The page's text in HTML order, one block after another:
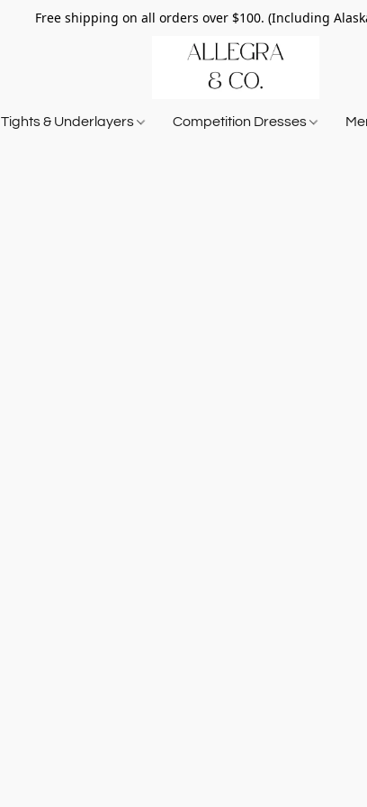
Free shipping on all orders over $100. (Including
Tights & Underlayers Competition Dresses